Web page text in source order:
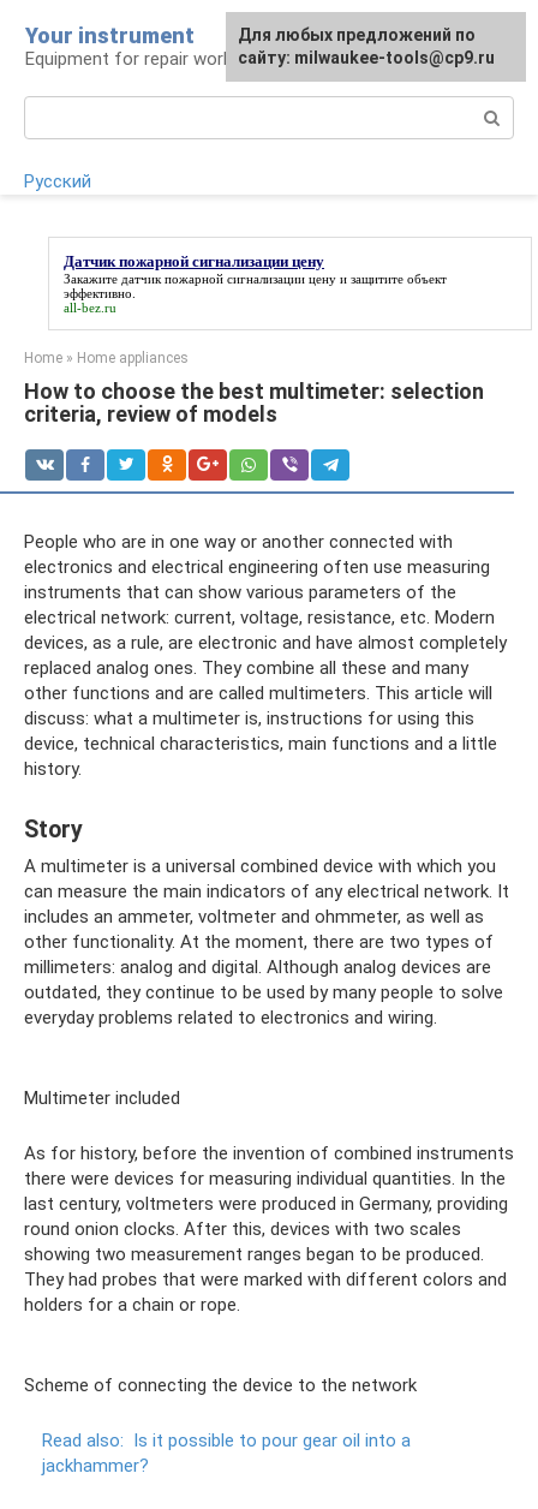
content
Your instrument
Equipment for repair work
Русский
Датчик пожарной сигнализации цену
Закажите датчик пожарной сигнализации цену и защитите объект
эффективно.
all-bez.ru
Home » Home appliances
How to choose the best multimeter: selection
criteria, review of models
People who are in one way or another connected with
electronics and electrical engineering often use measuring
instruments that can show various parameters of the
electrical network: current, voltage, resistance, etc. Modern
devices, as a rule, are electronic and have almost completely
replaced analog ones. They combine all these and many
other functions and are called multimeters. This article will
discuss: what a multimeter is, instructions for using this
device, technical characteristics, main functions and a little
history.
Story
A multimeter is a universal combined device with which you
can measure the main indicators of any electrical network. It
includes an ammeter, voltmeter and ohmmeter, as well as
other functionality. At the moment, there are two types of
millimeters: analog and digital. Although analog devices are
outdated, they continue to be used by many people to solve
everyday problems related to electronics and wiring.
Multimeter included
As for history, before the invention of combined instruments
there were devices for measuring individual quantities. In the
last century, voltmeters were produced in Germany, providing
round onion clocks. After this, devices with two scales
showing two measurement ranges began to be produced.
They had probes that were marked with different colors and
holders for a chain or rope.
Scheme of connecting the device to the network
Read also: Is it possible to pour gear oil into a
jackhammer?
For any suggestions regarding
the site:[email protected]
Для любых предложений по
сайту: milwaukee-tools@cp9.ru